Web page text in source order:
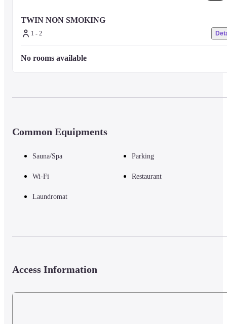
TWIN NON SMOKING
1 - 2
No rooms available
Common Equipments
Sauna/Spa Parking
Wi-Fi Restaurant
Laundromat
Access Information